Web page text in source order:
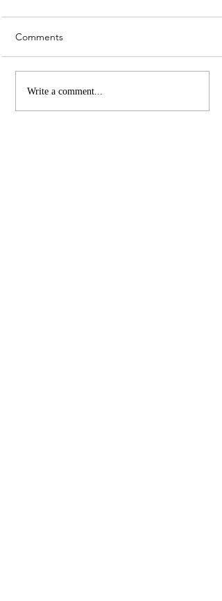
Whiskey Sour Recipe
Comments
Write a comment...